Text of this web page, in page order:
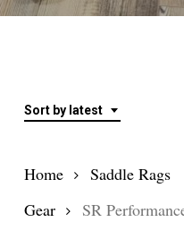
Sort by latest
Home
Saddle Rags
Gear
SR